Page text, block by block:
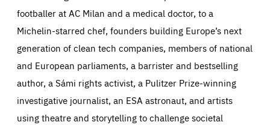
footballer at AC Milan and a medical doctor, to a
Michelin-starred chef, founders building Europe’s next
generation of clean tech companies, members of national
and European parliaments, a barrister and bestselling
author, a Sámi rights activist, a Pulitzer Prize-winning
investigative journalist, an ESA astronaut, and artists
using theatre and storytelling to challenge societal